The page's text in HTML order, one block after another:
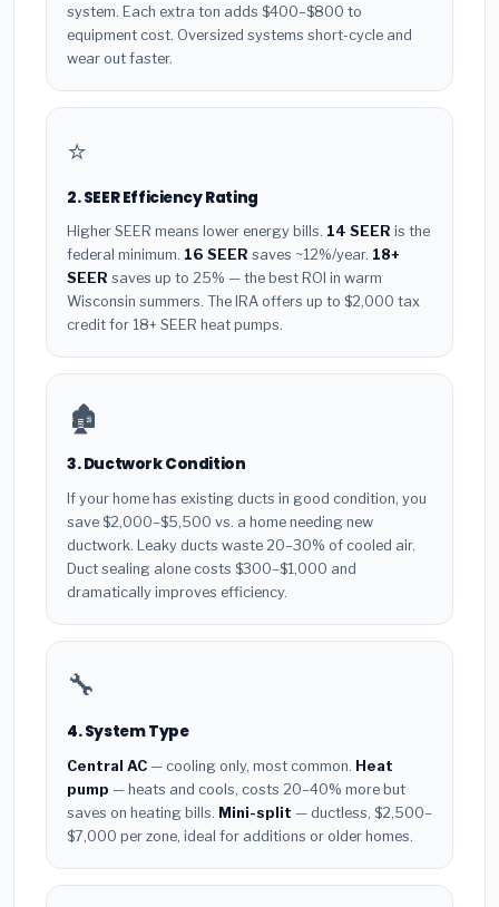
system. Each extra ton adds $400–$800 to
equipment cost. Oversized systems short-cycle and
wear out faster.
⭐
2. SEER Efficiency Rating
Higher SEER means lower energy bills. 14 SEER is the
federal minimum. 16 SEER saves ~12%/year. 18+
SEER saves up to 25% — the best ROI in warm
Wisconsin summers. The IRA offers up to $2,000 tax
credit for 18+ SEER heat pumps.
🏚️
3. Ductwork Condition
If your home has existing ducts in good condition, you
save $2,000–$5,500 vs. a home needing new
ductwork. Leaky ducts waste 20–30% of cooled air.
Duct sealing alone costs $300–$1,000 and
dramatically improves efficiency.
🔧
4. System Type
Central AC — cooling only, most common. Heat
pump — heats and cools, costs 20–40% more but
saves on heating bills. Mini-split — ductless, $2,500–
$7,000 per zone, ideal for additions or older homes.